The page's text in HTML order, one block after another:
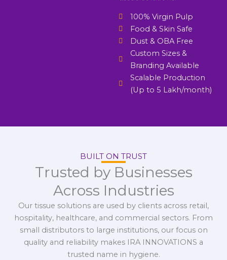
100% Virgin Pulp
Food & Skin Safe
Dust & OBA Free
Custom Sizes &
Branding Available
Scalable Production
(Up to 5 Lakh/month)
BUILT ON TRUST
Trusted by Businesses
Across Industries
Our tissue solutions are used by clients across retail,
hospitality, healthcare, and commercial sectors. From
small distributors to large institutions, our focus on
quality and reliability makes IRA INNOVATIONS a
trusted name in hygiene.